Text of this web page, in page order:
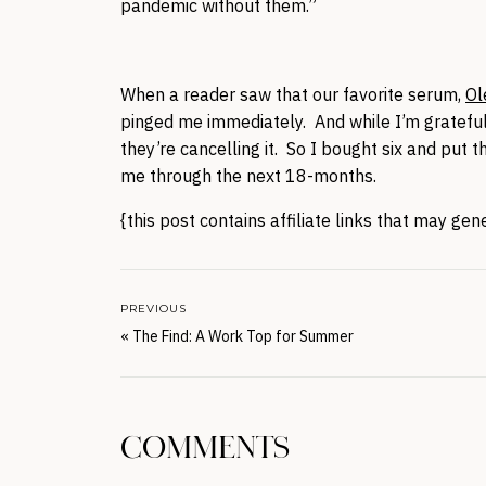
pandemic without them.”
When a reader saw that our favorite serum,
pinged me immediately. And while I’m
they’re cancelling it. So I bought six and put
me through the next 18-months.
{this post contains affiliate links that may
« The Find: A Work Top for Summer
PREVIOUS
COMMENTS